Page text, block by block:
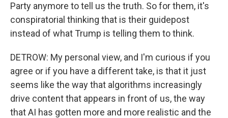
Party anymore to tell us the truth. So for them, it's
conspiratorial thinking that is their guidepost
instead of what Trump is telling them to think.
DETROW: My personal view, and I'm curious if you
agree or if you have a different take, is that it just
seems like the way that algorithms increasingly
drive content that appears in front of us, the way
that AI has gotten more and more realistic and the